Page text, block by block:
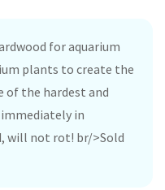
for aquarium
plants to create the
of the hardest and
in
will not rot! br/>Sold